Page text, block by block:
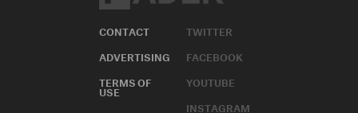
CONTACT
ADVERTISING
TERMS OF
USE
TWITTER
FACEBOOK
YOUTUBE
INSTAGRAM